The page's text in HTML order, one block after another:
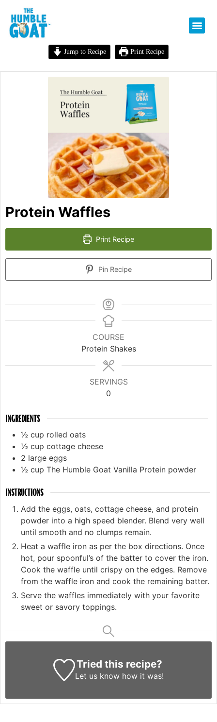
Jump to Recipe Print Recipe
Protein Waffles
Print Recipe
Pin Recipe
COURSE
Protein Shakes
SERVINGS
0
INGREDIENTS
½ cup rolled oats
½ cup cottage cheese
2 large eggs
½ cup The Humble Goat Vanilla Protein powder
INSTRUCTIONS
Add the eggs, oats, cottage cheese, and protein
powder into a high speed blender. Blend very well
until smooth and no clumps remain.
Heat a waffle iron as per the box directions. Once
hot, pour spoonful’s of the batter to cover the iron.
Cook the waffle until crispy on the edges. Remove
from the waffle iron and cook the remaining batter.
Serve the waffles immediately with your favorite
sweet or savory toppings.
Tried this recipe?
Let us know how it was!